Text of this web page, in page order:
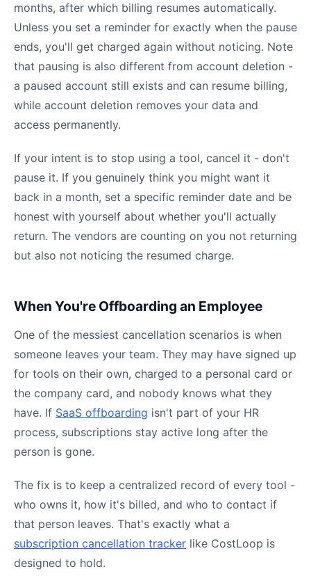
months, after which billing resumes automatically.
Unless you set a reminder for exactly when the pause
ends, you'll get charged again without noticing. Note
that pausing is also different from account deletion -
a paused account still exists and can resume billing,
while account deletion removes your data and
access permanently.
If your intent is to stop using a tool, cancel it - don't
pause it. If you genuinely think you might want it
back in a month, set a specific reminder date and be
honest with yourself about whether you'll actually
return. The vendors are counting on you not returning
but also not noticing the resumed charge.
When You're Offboarding an Employee
One of the messiest cancellation scenarios is when
someone leaves your team. They may have signed up
for tools on their own, charged to a personal card or
the company card, and nobody knows what they
have. If SaaS offboarding isn't part of your HR
process, subscriptions stay active long after the
person is gone.
The fix is to keep a centralized record of every tool -
who owns it, how it's billed, and who to contact if
that person leaves. That's exactly what a
subscription cancellation tracker like CostLoop is
designed to hold.